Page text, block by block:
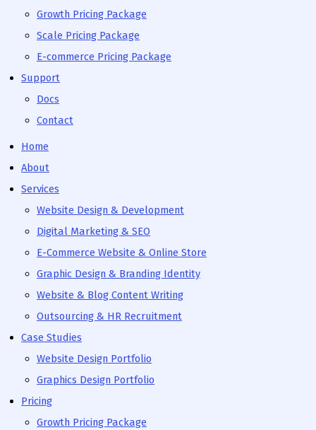
Growth Pricing Package
Scale Pricing Package
E-commerce Pricing Package
Support
Docs
Contact
Home
About
Services
Website Design & Development
Digital Marketing & SEO
E-Commerce Website & Online Store
Graphic Design & Branding Identity
Website & Blog Content Writing
Outsourcing & HR Recruitment
Case Studies
Website Design Portfolio
Graphics Design Portfolio
Pricing
Growth Pricing Package